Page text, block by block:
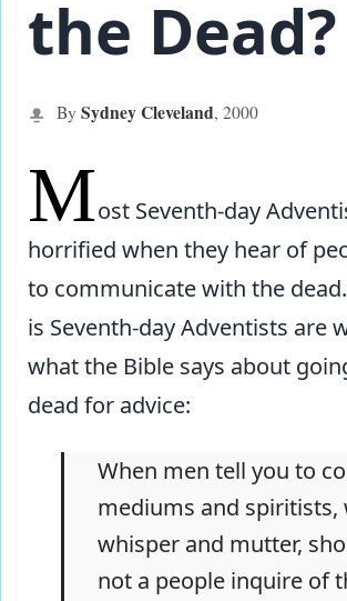
the Dead?
BySydney Cleveland, 2000
Most Seventh-day
horrified when they hear of
to communicate with the
is Seventh-day Adventists are
what the Bible says about
dead for advice:
When men tell you to
mediums and spiritists,
whisper and mutter,
not a people inquire of